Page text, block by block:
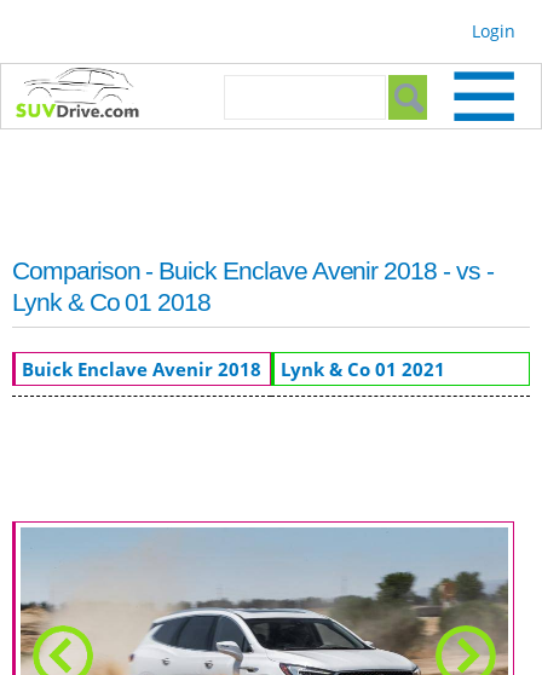
Login
Search form
Comparison - Buick Enclave Avenir 2018 - vs -
Lynk & Co 01 2018
Buick Enclave Avenir 2018 Lynk & Co 01 2021